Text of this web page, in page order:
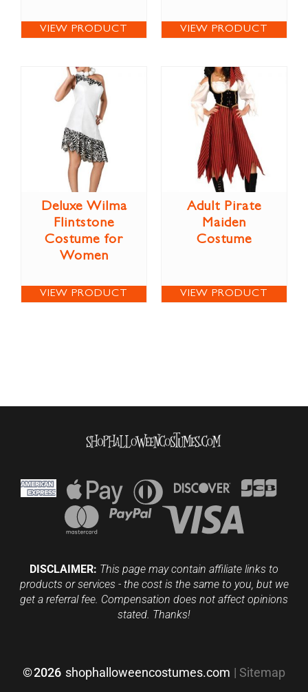
VIEW PRODUCT VIEW PRODUCT
Deluxe Wilma
Flintstone
Costume for
Women
VIEW PRODUCT
Adult Pirate
Maiden
Costume
VIEW PRODUCT
DISCLAIMER: This page may contain affiliate links to
products or services - the cost is the same to you, but we
get a referral fee. Compensation does not affect opinions
stated. Thanks!
©2026 shophalloweencostumes.com | Sitemap